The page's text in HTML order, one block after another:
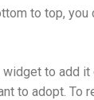
to top, you
to add
to adopt. To